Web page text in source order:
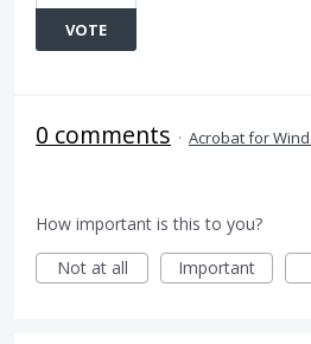
VOTE
0 comments · Acrobat for
How important is this to you?
Not at all
Important